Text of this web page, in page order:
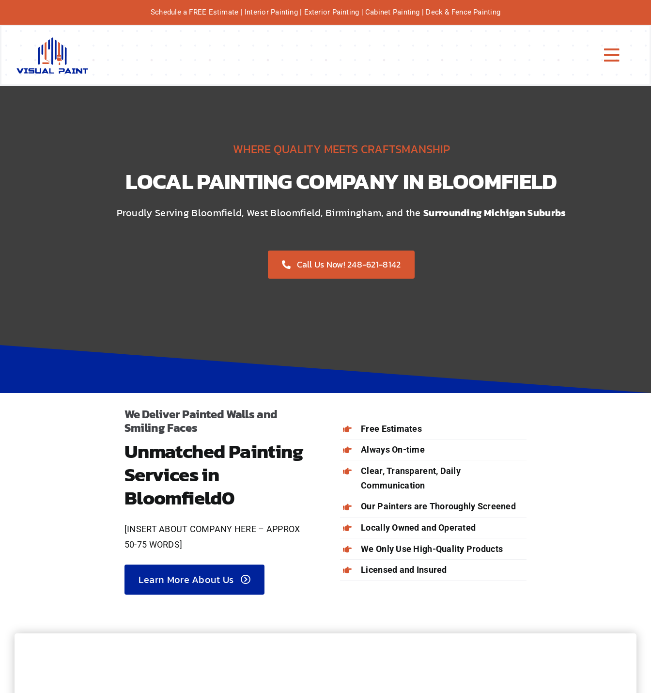
to
Schedule a FREE Estimate | Interior Painting | Exterior Painting | Cabinet Painting | Deck & Fence Painting
WHERE QUALITY MEETS CRAFTSMANSHIP
LOCAL PAINTING COMPANY IN BLOOMFIELD
Proudly Serving Bloomfield, West Bloomfield, Birmingham, and theSurrounding Michigan Suburbs
Call Us Now! 248-621-8142
We DeliverPainted Wallsand
Smiling Faces
Unmatched Painting
Services in
Bloomfield0
[INSERT ABOUT COMPANY HERE – APPROX
50-75 WORDS]
Learn More About Us
Free Estimates
Always On-time
Clear, Transparent, Daily
Communication
Our Painters are Thoroughly Screened
Locally Owned and Operated
We Only Use High-Quality Products
Licensed and Insured